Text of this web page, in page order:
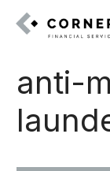
anti-